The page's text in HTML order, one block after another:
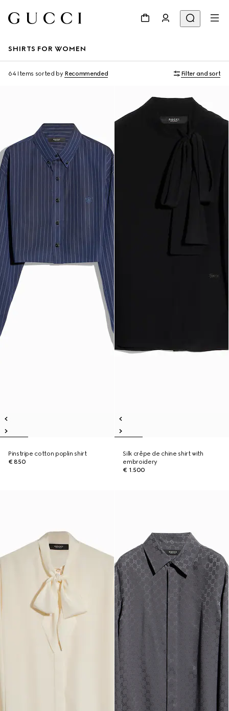
SHIRTS FOR WOMEN
64 Items sorted by Recommended Filter and sort
Pinstripe cotton poplin shirt
€ 850
Silk crêpe de chine shirt with
embroidery
€ 1.500